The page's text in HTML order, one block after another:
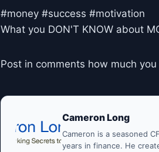
#money #success #motivation
What you DON'T KNOW about
Post in comments how much
Cameron Long
Cameron is a seasoned
years in finance. He